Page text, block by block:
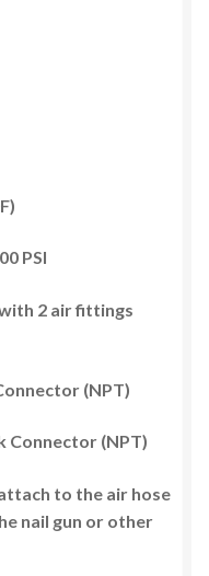
PSI
2 air fittings
(NPT)
Connector (NPT)
to the air hose
nail gun or other